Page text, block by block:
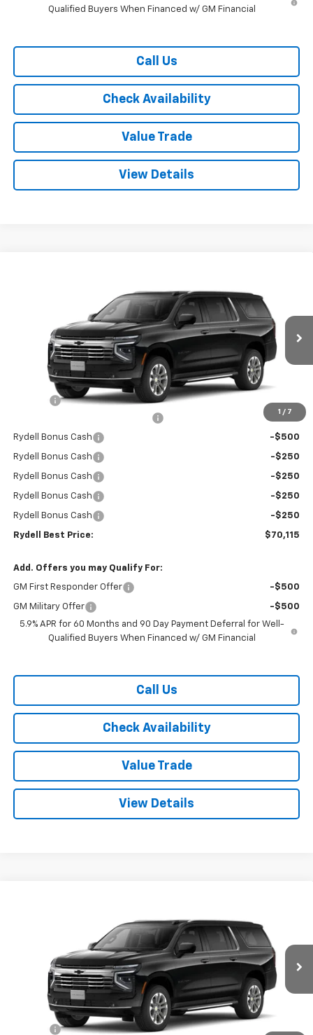
Qualified Buyers When Financed w/ GM Financial
Call Us
Check Availability
Value Trade
View Details
1 / 7
1GNS5CKD6TR266237 Stock: 261052Model: CC10906
In Stock Ext. Int.
RYDELL BEST PRICE
Less
$74,530
-$3,000
Rydell Bonus Cash -$500
Rydell Bonus Cash -$250
Rydell Bonus Cash -$250
Rydell Bonus Cash -$250
Rydell Bonus Cash -$250
Rydell Best Price: $70,115
Add. Offers you may Qualify For:
GM First Responder Offer -$500
GM Military Offer
-$500
5.9% APR for 60 Months and 90 Day Payment Deferral for Well-
Qualified Buyers When Financed w/ GM Financial
Call Us
Check Availability
Value Trade
View Details
1GNS5CKD7TR266540 Stock: 261053 Model: CC10906
In Stock Ext. Int.
RYDELL BEST PRICE
Less
$74,530